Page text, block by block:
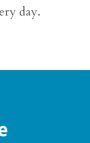
day.